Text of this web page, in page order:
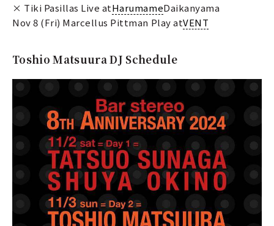
× Tiki Pasillas Live atHarumameDaikanyama
Nov 8 (Fri) Marcellus Pittman Play atVENT
Toshio Matsuura DJ Schedule